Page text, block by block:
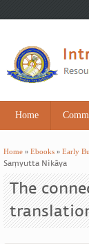
Home
You are here
Home » Ebooks » Early
Saṃyutta Nikāya
The